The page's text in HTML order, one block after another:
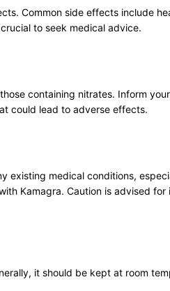
Common side effects include
to seek medical advice.
containing nitrates. Inform
could lead to adverse effects.
existing medical conditions,
Kamagra. Caution is advised
it should be kept at room